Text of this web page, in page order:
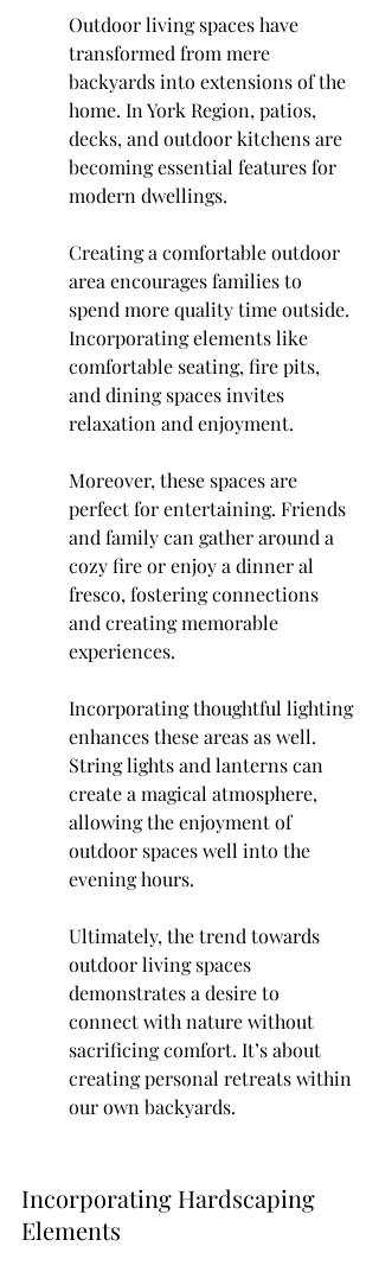
Outdoor living spaces have
transformed from mere
backyards into extensions of the
home. In York Region, patios,
decks, and outdoor kitchens are
becoming essential features for
modern dwellings.
Creating a comfortable outdoor
area encourages families to
spend more quality time outside.
Incorporating elements like
comfortable seating, fire pits,
and dining spaces invites
relaxation and enjoyment.
Moreover, these spaces are
perfect for entertaining. Friends
and family can gather around a
cozy fire or enjoy a dinner al
fresco, fostering connections
and creating memorable
experiences.
Incorporating thoughtful lighting
enhances these areas as well.
String lights and lanterns can
create a magical atmosphere,
allowing the enjoyment of
outdoor spaces well into the
evening hours.
Ultimately, the trend towards
outdoor living spaces
demonstrates a desire to
connect with nature without
sacrificing comfort. It’s about
creating personal retreats within
our own backyards.
Incorporating Hardscaping
Elements